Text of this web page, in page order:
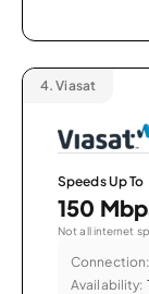
4. Viasat
Speeds Up To
150
Not all internet
Connection:
Availability: